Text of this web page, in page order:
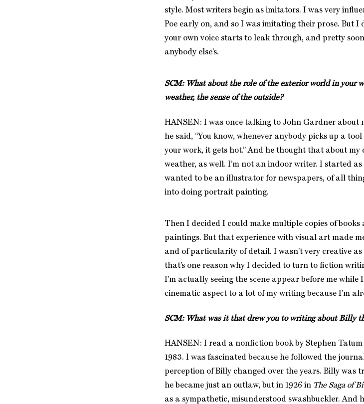
style. Most writers begin as imitators. I was very
Poe early on, and so I was imitating their prose. But I
your own voice starts to leak through, and pretty
anybody else’s.
SCM: What about the role of the exterior world in your
weather, the sense of the outside?
HANSEN: I was once talking to John Gardner about
he said, “You know, whenever anybody picks up a
your work, it gets hot.” And he thought that about my
weather, as well. I’m not an indoor writer. I started
wanted to be an illustrator for newspapers, of all
into doing portrait painting.
Then I decided I could make multiple copies of
paintings. But that experience with visual art made
and of particularity of detail. I wasn’t very creative
that’s one reason why I decided to turn to fiction
I’m actually seeing the scene appear before me while
cinematic aspect to a lot of my writing because I’m
SCM: What was it that drew you to writing about Billy
HANSEN: I read a nonfiction book by Stephen
1983. I was fascinated because he followed the
perception of Billy changed over the years. Billy was
he became just an outlaw, but in 1926 in The Saga of
as a sympathetic, misunderstood swashbuckler. And